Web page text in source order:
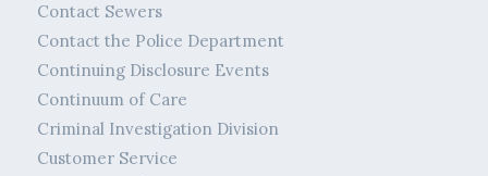
Contact Sewers
Contact the Police Department
Continuing Disclosure Events
Continuum of Care
Criminal Investigation Division
Customer Service